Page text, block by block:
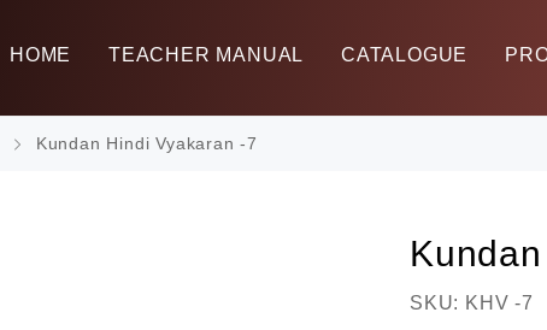
HOME TEACHER MANUAL CATALOGUE
Kundan Hindi Vyakaran -7
SKU: KHV -7